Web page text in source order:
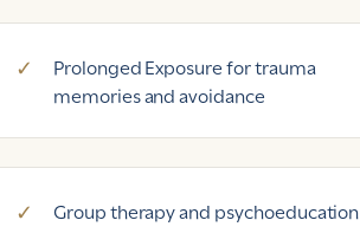
Prolonged Exposure for trauma
memories and avoidance
Group therapy and psychoeducation